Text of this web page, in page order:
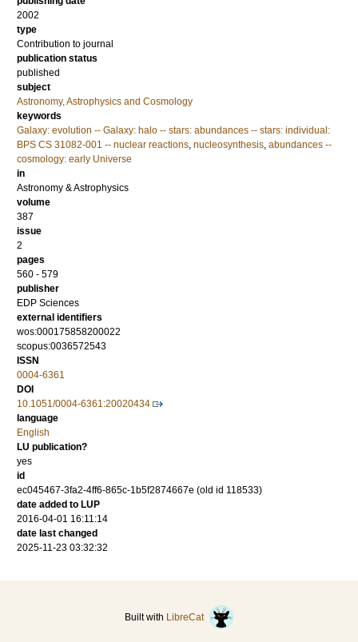
2002
type
Contribution to journal
publication status
published
subject
Astronomy, Astrophysics and Cosmology
keywords
Galaxy: evolution -- Galaxy: halo -- stars: abundances -- stars: individual:
BPS CS 31082-001 -- nuclear reactions, nucleosynthesis, abundances --
cosmology: early Universe
in
Astronomy & Astrophysics
volume
387
issue
2
pages
560 - 579
publisher
EDP Sciences
external identifiers
wos:000175858200022
scopus:0036572543
ISSN
0004-6361
DOI
10.1051/0004-6361:20020434
language
English
LU publication?
yes
id
ec045467-3fa2-4ff6-865c-1b5f2874667e (old id 118533)
date added to LUP
2016-04-01 16:11:14
date last changed
2025-11-23 03:32:32
Built with LibreCat